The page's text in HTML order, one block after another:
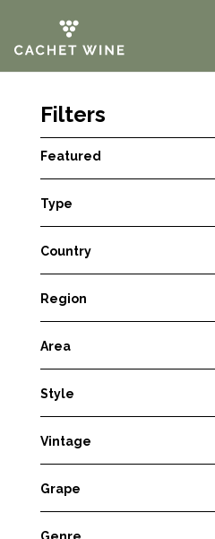
Filters
Featured
Type
Country
Region
Area
Style
Vintage
Grape